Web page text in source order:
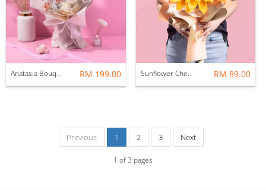
Anatasia Bouquet (Fresh Flower) [12 STALKS] RM 199.00 Sunflower Chenille Bouquet (Huge) RM 89.00
Previous 1 2 3 Next
1 of3 pages